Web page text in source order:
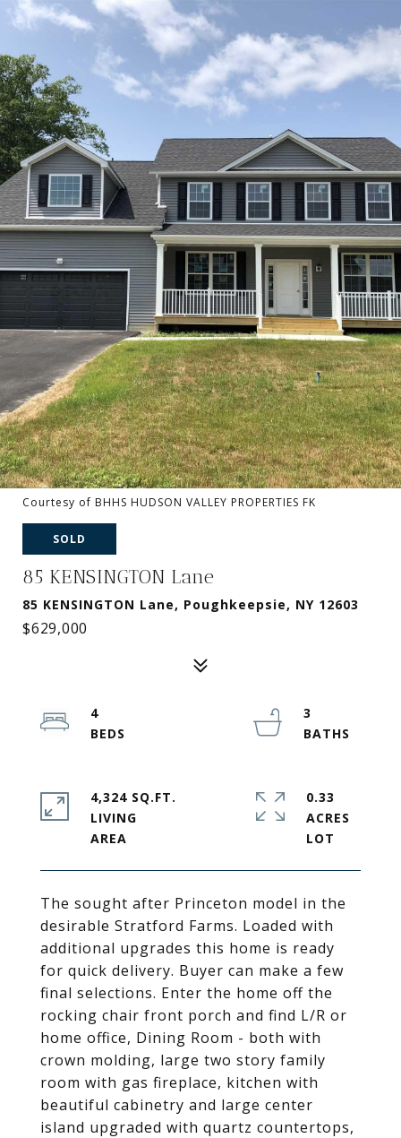
Courtesy of BHHS HUDSON VALLEY PROPERTIES FK
SOLD
85 KENSINGTON Lane
85 KENSINGTON Lane, Poughkeepsie, NY 12603
$629,000
The sought after Princeton model in the
desirable Stratford Farms. Loaded with
additional upgrades this home is ready
for quick delivery. Buyer can make a few
final selections. Enter the home off the
rocking chair front porch and find L/R or
home office, Dining Room - both with
crown molding, large two story family
room with gas fireplace, kitchen with
beautiful cabinetry and large center
island upgraded with quartz countertops,
4
3
4,324 SQ.FT.
LIVING
0.33
ACRES